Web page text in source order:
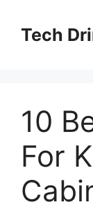
contentTech
10
For